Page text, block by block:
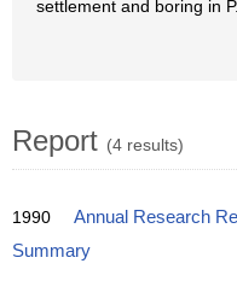
settlement and boring in
Report (4 results)
1990 Annual Research
Summary